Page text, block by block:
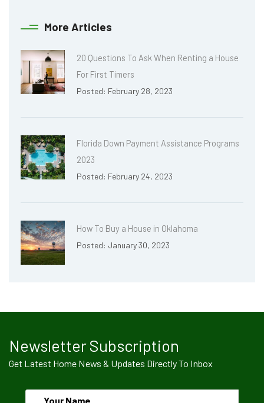
More Articles
20 Questions To Ask When Renting a House
For First Timers
Posted: February 28, 2023
Florida Down Payment Assistance Programs
2023
Posted: February 24, 2023
How To Buy a House in Oklahoma
Posted: January 30, 2023
Newsletter Subscription
Get Latest Home News & Updates Directly To Inbox